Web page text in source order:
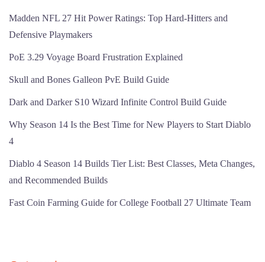
Madden NFL 27 Hit Power Ratings: Top Hard-Hitters and
Defensive Playmakers
PoE 3.29 Voyage Board Frustration Explained
Skull and Bones Galleon PvE Build Guide
Dark and Darker S10 Wizard Infinite Control Build Guide
Why Season 14 Is the Best Time for New Players to Start Diablo
4
Diablo 4 Season 14 Builds Tier List: Best Classes, Meta Changes,
and Recommended Builds
Fast Coin Farming Guide for College Football 27 Ultimate Team